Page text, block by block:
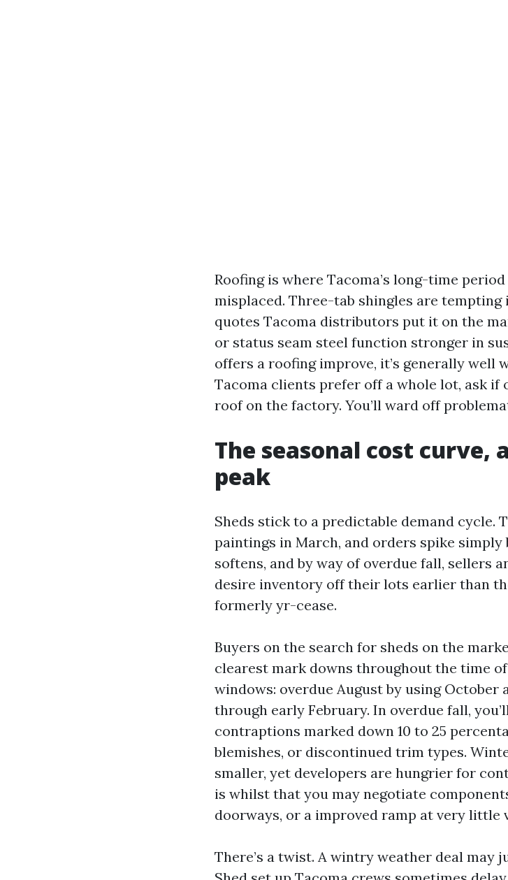
Roofing is where Tacoma’s long-time
misplaced. Three-tab shingles are tempting
quotes Tacoma distributors put it on the
or status seam steel function stronger in
offers a roofing improve, it’s generally well
Tacoma clients prefer off a whole lot, ask if
roof on the factory. You’ll ward off
The seasonal cost curve,
peak
Sheds stick to a predictable demand cycle.
paintings in March, and orders spike simply
softens, and by way of overdue fall, sellers
desire inventory off their lots earlier than
formerly yr-cease.
Buyers on the search for sheds on the
clearest mark downs throughout the time of
windows: overdue August by using October
through early February. In overdue fall,
contraptions marked down 10 to 25
blemishes, or discontinued trim types.
smaller, yet developers are hungrier for
is whilst that you may negotiate
doorways, or a improved ramp at very little
There’s a twist. A wintry weather deal may